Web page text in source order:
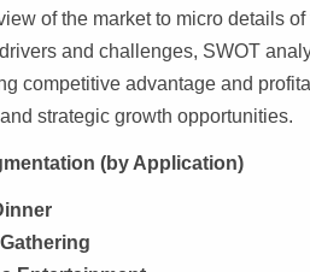
of the market to micro details
and challenges, SWOT
competitive advantage and
strategic growth opportunities.
(by Application)